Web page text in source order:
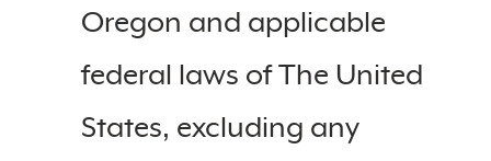
Oregon and applicable
federal laws of The United
States, excluding any